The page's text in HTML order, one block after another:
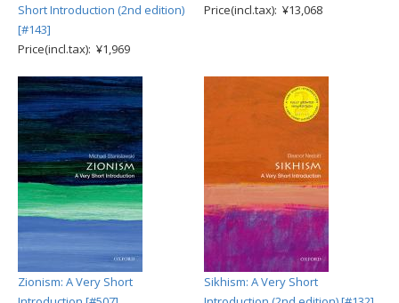
Short Introduction (2nd edition)
[#143]
Price(incl.tax): ¥1,969
Price(incl.tax): ¥13,068
Zionism: A Very Short
Sikhism: A Very Short